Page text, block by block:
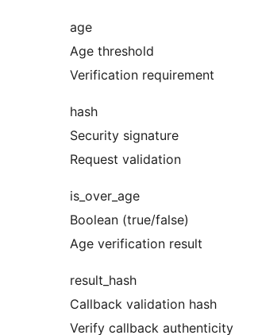
age
Age threshold
Verification requirement
hash
Security signature
Request validation
is_over_age
Boolean (true/false)
Age verification result
result_hash
Callback validation hash
Verify callback authenticity